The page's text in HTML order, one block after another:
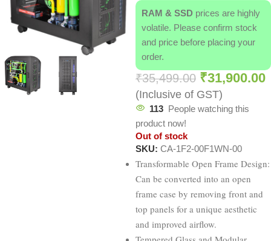
RAM & SSD prices are highly
volatile. Please confirm stock
and price before placing your
order.
₹35,499.00 ₹31,900.00
(Inclusive of GST)
113 People watching this
product now!
Out of stock
SKU: CA-1F2-00F1WN-00
Transformable Open Frame Design:
Can be converted into an open
frame case by removing front and
top panels for a unique aesthetic
and improved airflow.